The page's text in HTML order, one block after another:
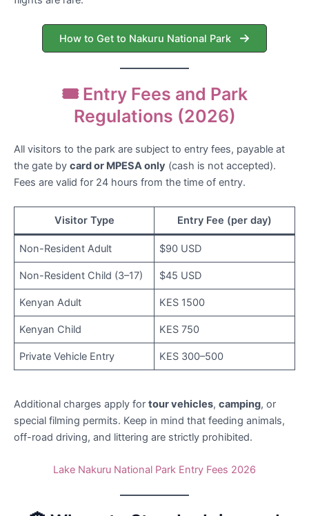
How to Get to Nakuru National Park
🎟️ Entry Fees and Park
Regulations (2026)
All visitors to the park are subject to entry fees, payable at
the gate by card or MPESA only (cash is not accepted).
Fees are valid for 24 hours from the time of entry.
Visitor Type Entry Fee (per day)
Non-Resident Adult $90 USD
Non-Resident Child (3–17) $45 USD
Kenyan Adult KES 1500
Kenyan Child KES 750
Private Vehicle Entry KES 300–500
Additional charges apply for tour vehicles, camping, or
special filming permits. Keep in mind that feeding animals,
off-road driving, and littering are strictly prohibited.
Lake Nakuru National Park Entry Fees 2026